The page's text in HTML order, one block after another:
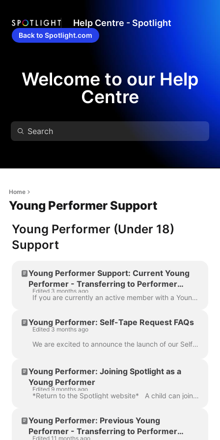
Help Centre - Spotlight
Back to Spotlight.com
Welcome to our Help
Centre
Home
Young Performer Support
Young Performer (Under 18)
Support
Young Performer Support: Current Young
Performer - Transferring to Performer
membership (18+)
Edited 3 months ago
If you are currently an active member with a Young Performer account, you won’t need to do anything to become a Spotlight Performer member (18+). Inst...
Young Performer: Self-Tape Request FAQs
Edited 3 months ago
We are excited to announce the launch of our Self-Tape feature on Spotlight. This will allow casting directors to request and receive Self-Tapes direc...
Young Performer: Joining Spotlight as a
Young Performer
Edited 9 months ago
*Return to the Spotlight website* A child can join Spotlight as a Young Performer between the ages of 6 months and 18 years old (up until their 18th...
Young Performer: Previous Young
Performer - Transferring to Performer
Edited 11 months ago